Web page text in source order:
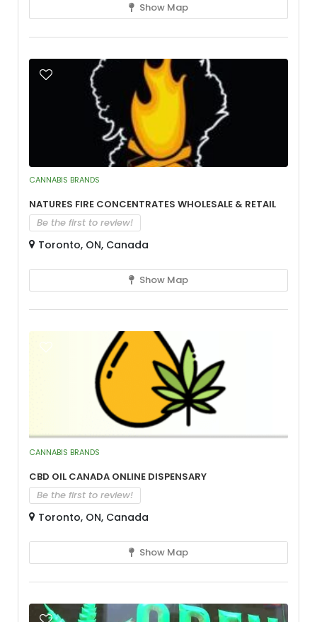
Show Map
CANNABIS BRANDS
Natures Fire Concentrates Wholesale & Retail
Be the first to review!
Toronto, ON, Canada
Show Map
CANNABIS BRANDS
CBD Oil Canada Online Dispensary
Be the first to review!
Toronto, ON, Canada
Show Map